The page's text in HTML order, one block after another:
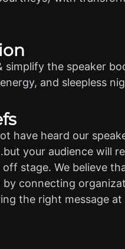
simplify the speaker
and sleepless
have heard our
your audience will
stage. We believe
connecting
the right message